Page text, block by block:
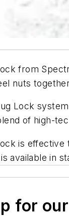
from
nuts
Lock
of high-
is effective
available in
for